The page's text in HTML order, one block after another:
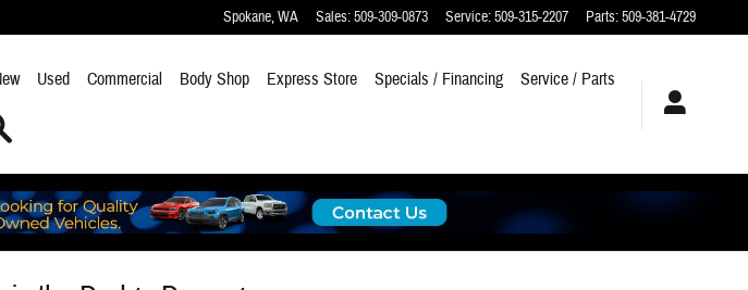
Spokane,WA Sales:509-309-0873 Service:509-315-2207 Parts:509-381-4729
Used Commercial Body Shop Express Store Specials / Financing Service / Parts